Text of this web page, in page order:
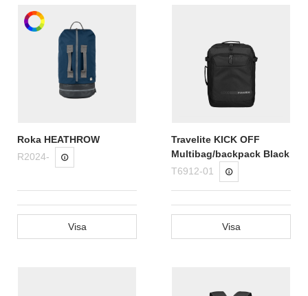
Roka HEATHROW
R2024-
Visa
Travelite KICK OFF
Multibag/backpack Black
T6912-01
Visa